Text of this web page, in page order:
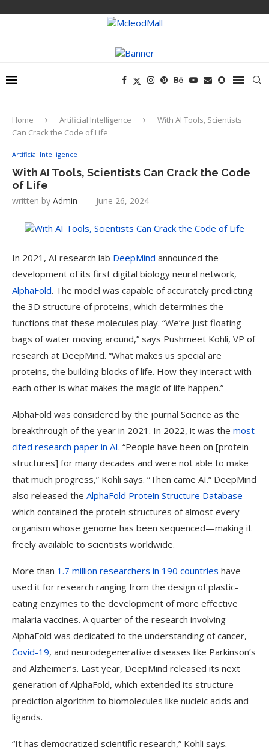
Home Artificial Intelligence
With AI Tools, Scientists
Can Crack the Code of Life
Artificial Intelligence
With AI Tools, Scientists Can Crack the Code
of Life
written by Admin June 26, 2024
In 2021, AI research lab DeepMind announced the
development of its first digital biology neural network,
AlphaFold. The model was capable of accurately predicting
the 3D structure of proteins, which determines the
functions that these molecules play. “We’re just floating
bags of water moving around,” says Pushmeet Kohli, VP of
research at DeepMind. “What makes us special are
proteins, the building blocks of life. How they interact with
each other is what makes the magic of life happen.”
AlphaFold was considered by the journal Science as the
breakthrough of the year in 2021. In 2022, it was the most
cited research paper in AI. “People have been on [protein
structures] for many decades and were not able to make
that much progress,” Kohli says. “Then came AI.” DeepMind
also released the AlphaFold Protein Structure Database—
which contained the protein structures of almost every
organism whose genome has been sequenced—making it
freely available to scientists worldwide.
More than 1.7 million researchers in 190 countries have
used it for research ranging from the design of plastic-
eating enzymes to the development of more effective
malaria vaccines. A quarter of the research involving
AlphaFold was dedicated to the understanding of cancer,
Covid-19, and neurodegenerative diseases like Parkinson’s
and Alzheimer’s. Last year, DeepMind released its next
generation of AlphaFold, which extended its structure
prediction algorithm to biomolecules like nucleic acids and
ligands.
“It has democratized scientific research,” Kohli says.